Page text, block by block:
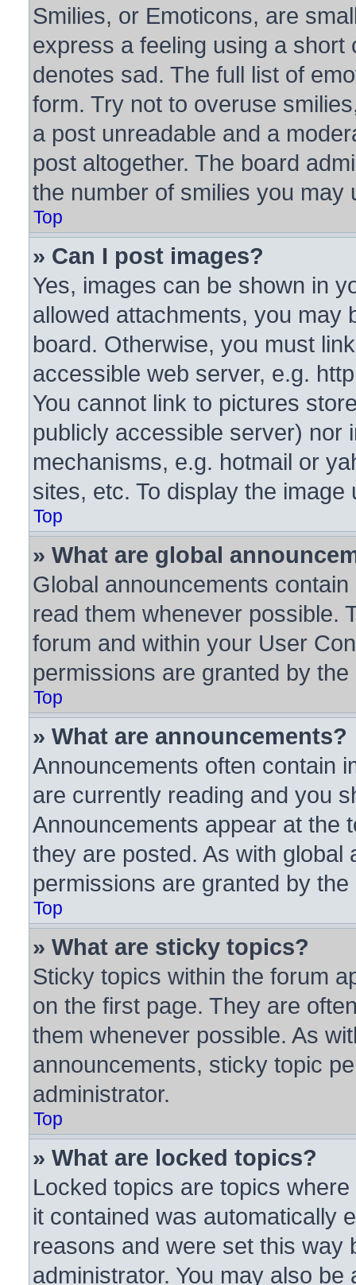
Smilies, or Emoticons, are
express a feeling using a
denotes sad. The full list of
form. Try not to overuse
a post unreadable and a
post altogether. The board
the number of smilies you may
Top
» Can I post images?
Yes, images can be shown in
allowed attachments, you may
board. Otherwise, you must
accessible web server, e.g.
You cannot link to pictures
publicly accessible server) nor
mechanisms, e.g. hotmail or
sites, etc. To display the
Top
» What are global
Global announcements
read them whenever possible.
forum and within your User
permissions are granted by
Top
» What are announcements?
Announcements often contain
are currently reading and you
Announcements appear at the
they are posted. As with
permissions are granted by
Top
» What are sticky topics?
Sticky topics within the forum
on the first page. They are
them whenever possible. As
announcements, sticky topic
administrator.
Top
» What are locked topics?
Locked topics are topics
it contained was automatically
reasons and were set this way
administrator. You may also